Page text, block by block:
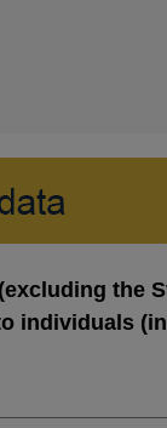
the
individuals